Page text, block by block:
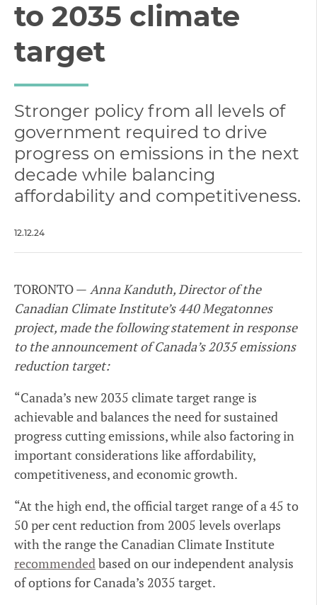
to 2035 climate
target
Stronger policy from all levels of
government required to drive
progress on emissions in the next
decade while balancing
affordability and competitiveness.
12.12.24
TORONTO — Anna Kanduth, Director of the
Canadian Climate Institute’s 440 Megatonnes
project, made the following statement in response
to the announcement of Canada’s 2035 emissions
reduction target:
“Canada’s new 2035 climate target range is
achievable and balances the need for sustained
progress cutting emissions, while also factoring in
important considerations like affordability,
competitiveness, and economic growth.
“At the high end, the official target range of a 45 to
50 per cent reduction from 2005 levels overlaps
with the range the Canadian Climate Institute
recommendedbased on our independent analysis
of options for Canada’s 2035 target.